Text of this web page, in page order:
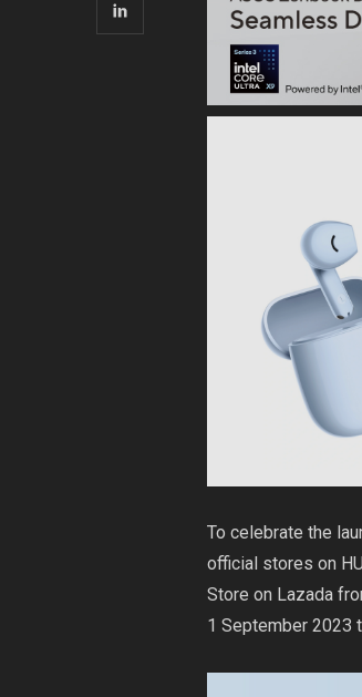
To celebrate the
official stores on
Store on Lazada
1 September 2023